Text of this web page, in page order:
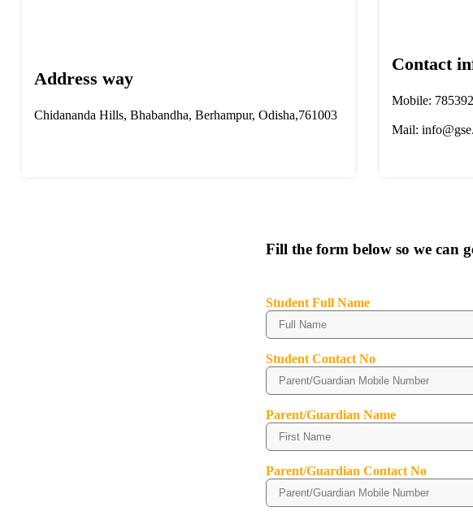
Address way
Chidananda Hills, Bhabandha, Berhampur, Odisha,761003
Contact
Mobile:
Mail:
Fill the form below so we can
Student Full Name
Student Contact No
Parent/Guardian Name
Parent/Guardian Contact No